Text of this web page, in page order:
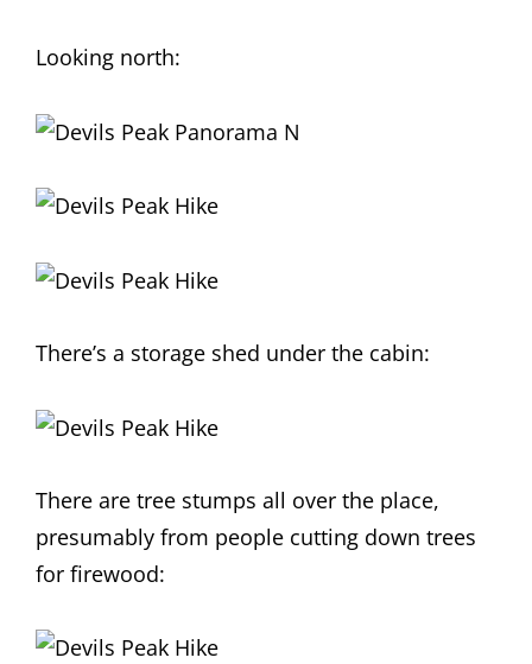
Looking north:
There’s a storage shed under the cabin:
There are tree stumps all over the place,
presumably from people cutting down trees
for firewood: